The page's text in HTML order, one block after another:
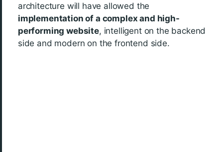
architecture will have allowed the
implementation of a complex and high-
performing website, intelligent on the backend
side and modern on the frontend side.